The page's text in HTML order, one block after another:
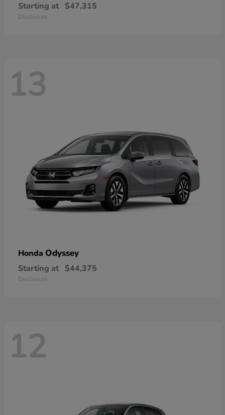
Starting at $47,315
Disclosure
13
Honda Odyssey
Starting at $44,375
Disclosure
12